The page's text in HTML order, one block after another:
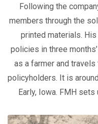
Following the
members through the
printed materials.
policies in three
as a farmer and
policyholders. It is
Early, Iowa. FMH